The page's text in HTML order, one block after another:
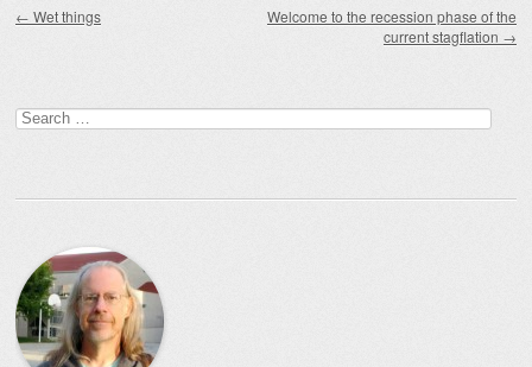
← Wet things
Welcome to the recession phase of the
current stagflation →
Search
for: